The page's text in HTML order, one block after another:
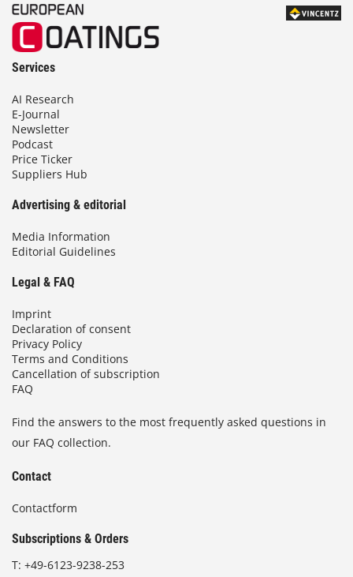
Services
AI Research
E-Journal
Newsletter
Podcast
Price Ticker
Suppliers Hub
Advertising & editorial
Media Information
Editorial Guidelines
Legal & FAQ
Imprint
Declaration of consent
Privacy Policy
Terms and Conditions
Cancellation of subscription
FAQ
Find the answers to the most frequently asked questions in
our FAQ collection.
Contact
Contactform
Subscriptions & Orders
T: +49-6123-9238-253